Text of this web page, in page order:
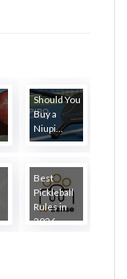
Should You
Buy a
Niupi...
Best
Pickleball
Rules in
2026